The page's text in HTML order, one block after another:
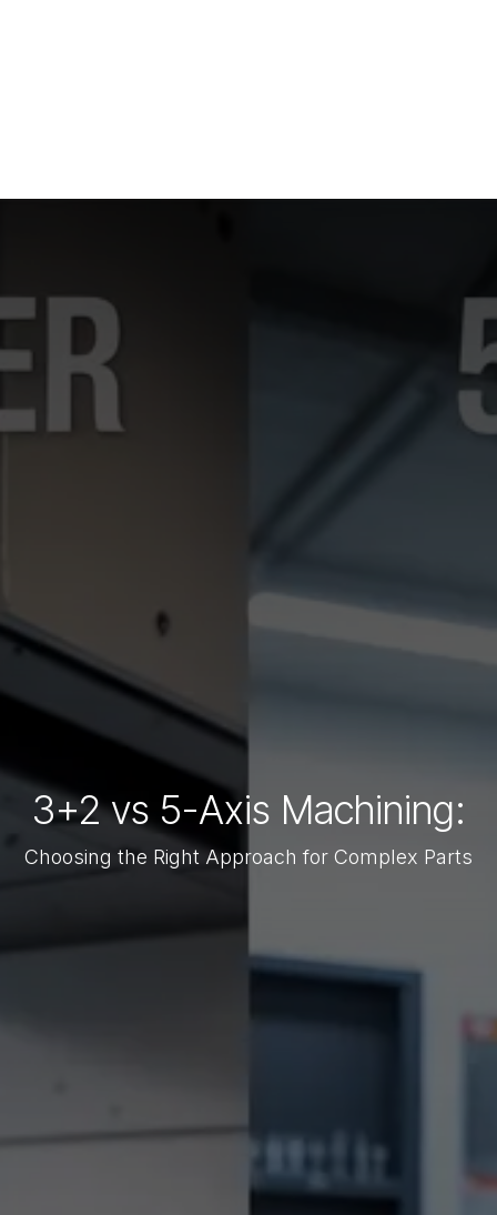
3+2 vs 5-Axis Machining:
Choosing the Right Approach for Complex Parts